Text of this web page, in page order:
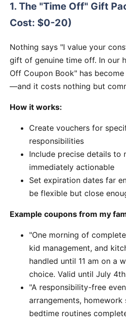
1. The "Time Off" Gift
Cost: $0-20)
Nothing says "I value your
gift of genuine time off. In our
Off Coupon Book" has
—and it costs nothing but
How it works:
Create vouchers for
responsibilities
Include precise details to
immediately actionable
Set expiration dates far
be flexible but close
Example coupons from my
"One morning of
kid management, and
handled until 11 am on a
choice. Valid until July
"A responsibility-free
arrangements, homework
bedtime routines